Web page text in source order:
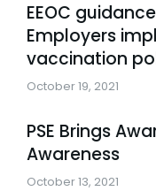
EEOC
Employers
vaccination
October 19, 2021
PSE Brings
Awareness
October 13, 2021